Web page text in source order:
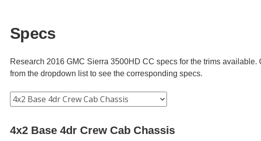
Specs
Research 2016 GMC Sierra 3500HD CC specs for the trims available.
from the dropdown list to see the corresponding specs.
4x2 Base 4dr Crew Cab Chassis